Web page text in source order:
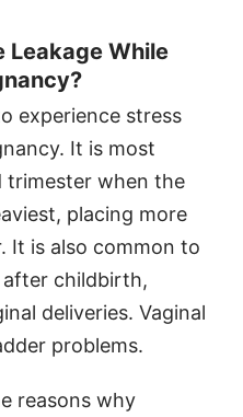
Leakage While
experience stress
It is most
trimester when the
placing more
It is also common to
childbirth,
deliveries. Vaginal
problems.
reasons why